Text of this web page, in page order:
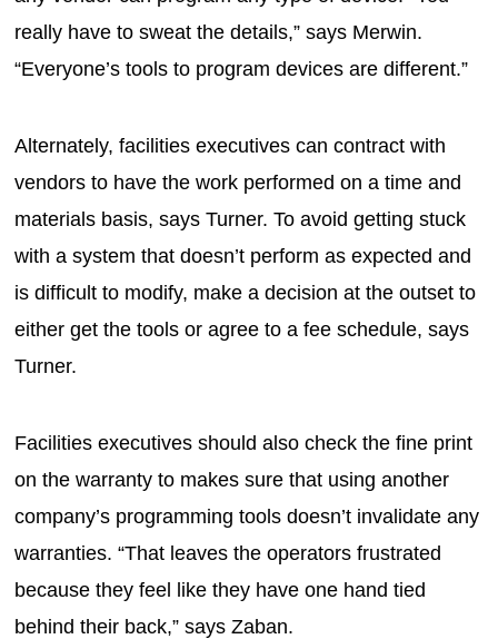
really have to sweat the details,” says Merwin.
“Everyone’s tools to program devices are different.”
Alternately, facilities executives can contract with
vendors to have the work performed on a time and
materials basis, says Turner. To avoid getting stuck
with a system that doesn’t perform as expected and
is difficult to modify, make a decision at the outset to
either get the tools or agree to a fee schedule, says
Turner.
Facilities executives should also check the fine print
on the warranty to makes sure that using another
company’s programming tools doesn’t invalidate any
warranties. “That leaves the operators frustrated
because they feel like they have one hand tied
behind their back,” says Zaban.